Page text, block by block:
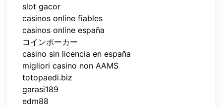
slot gacor
casinos online fiables
casinos online españa
コインポーカー
casino sin licencia en españa
migliori casino non AAMS
totopaedi.biz
garasi189
edm88